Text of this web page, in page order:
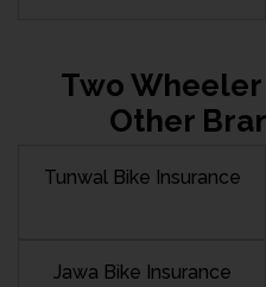
Two
Other
Tunwal Bike Insurance
Jawa Bike Insurance